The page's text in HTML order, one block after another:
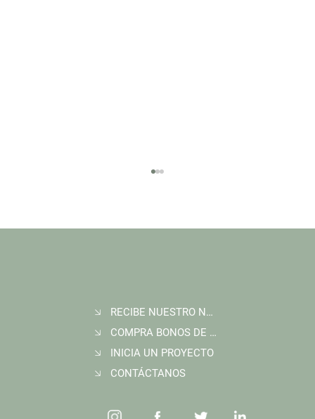
Join Wildlife Works at COP30 in Belém, Brazil
RECIBE NUESTRO NEWSLETTER
COMPRA BONOS DE CARBONO
INICIA UN PROYECTO
CONTÁCTANOS